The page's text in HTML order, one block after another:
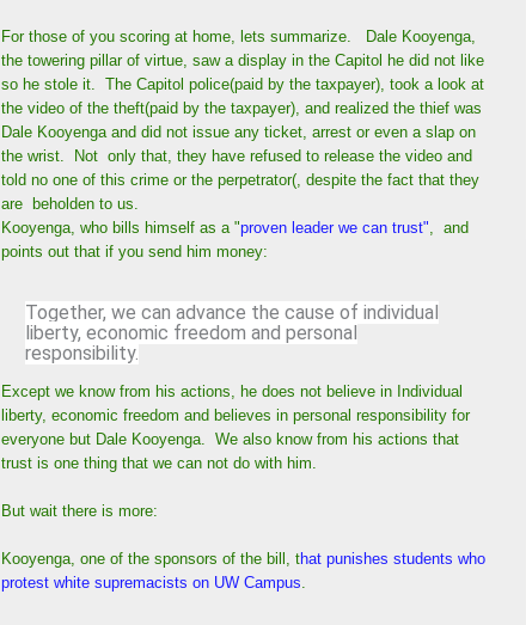
For those of you scoring at home, lets summarize. Dale Kooyenga,
the towering pillar of virtue, saw a display in the Capitol he did not like
so he stole it. The Capitol police(paid by the taxpayer), took a look at
the video of the theft(paid by the taxpayer), and realized the thief was
Dale Kooyenga and did not issue any ticket, arrest or even a slap on
the wrist. Not only that, they have refused to release the video and
told no one of this crime or the perpetrator(, despite the fact that they
are beholden to us.
Kooyenga, who bills himself as a "proven leader we can trust" , and
points out that if you send him money:
Together, we can advance the cause of individual
liberty, economic freedom and personal
responsibility.
Except we know from his actions, he does not believe in Individual
liberty, economic freedom and believes in personal responsibility for
everyone but Dale Kooyenga. We also know from his actions that
trust is one thing that we can not do with him.
But wait there is more:
Kooyenga, one of the sponsors of the bill, that punishes students who
protest white supremacists on UW Campus